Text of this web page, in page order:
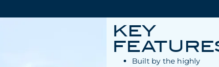
KEY
Built by the highly